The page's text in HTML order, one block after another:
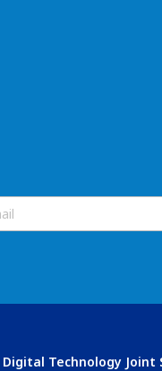
Technology Joint